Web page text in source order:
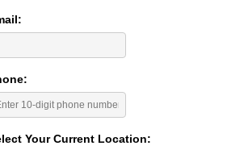
Your Current Location: